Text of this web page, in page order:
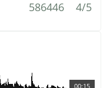
586446 4/5
00:15